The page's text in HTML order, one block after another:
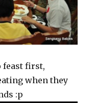
feast first,
when they
:p